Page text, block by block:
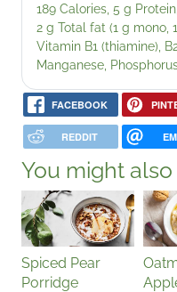
189 Calories, 5 g
2 g Total fat (1 g mono,
Vitamin B1 (thiamine),
Manganese,
FACEBOOK
REDDIT
You might also
Spiced Pear
Porridge